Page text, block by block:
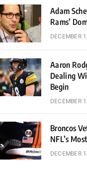
Adam
Rams’
DECEMBER
Aaron
Dealing
Begin
DECEMBER
Broncos
NFL’s
DECEMBER